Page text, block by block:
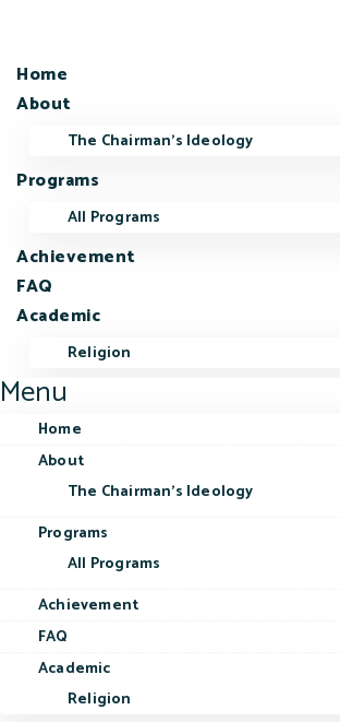
Home
About
The Chairman’s Ideology
Programs
All Programs
Achievement
FAQ
Academic
Religion
Menu
Home
About
The Chairman’s Ideology
Programs
All Programs
Achievement
FAQ
Academic
Religion